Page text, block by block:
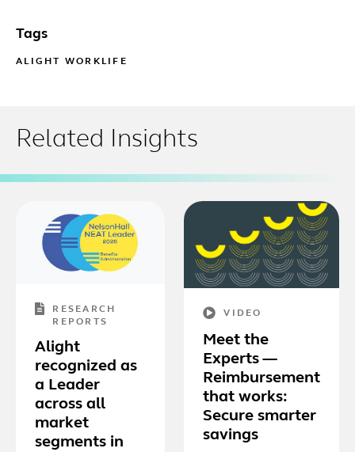
Tags
ALIGHT WORKLIFE
Related Insights
RESEARCH
REPORTS
Alight
recognized as
a Leader
across all
market
segments in
VIDEO
Meet the
Experts —
Reimbursement
that works:
Secure smarter
savings